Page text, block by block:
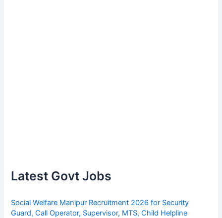
Latest Govt Jobs
Social Welfare Manipur Recruitment 2026 for Security
Guard, Call Operator, Supervisor, MTS, Child Helpline